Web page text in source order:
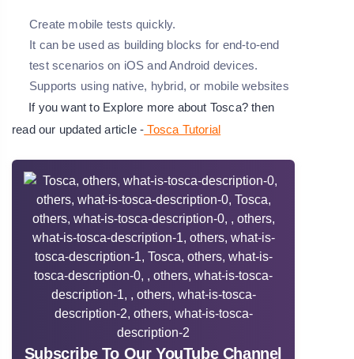
Create mobile tests quickly.
It can be used as building blocks for end-to-end
test scenarios on iOS and Android devices.
Supports using native, hybrid, or mobile websites
If you want to Explore more about Tosca? then
read our updated article - Tosca Tutorial
Subscribe To Our YouTube Channel